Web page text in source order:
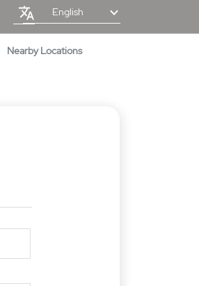
English
Nearby Locations